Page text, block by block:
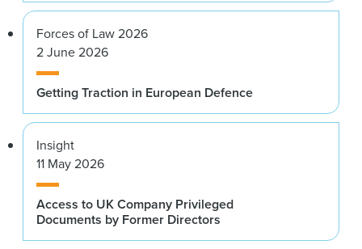
Forces of Law 2026
2 June 2026
Getting Traction in European Defence
Insight
11 May 2026
Access to UK Company Privileged
Documents by Former Directors